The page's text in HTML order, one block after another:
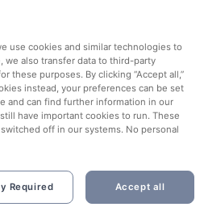
use cookies and similar technologies to
we also transfer data to third-party
these purposes. By clicking “Accept all,”
instead, your preferences can be set
and can find further information in our
have important cookies to run. These
off in our systems. No personal
Required Accept all